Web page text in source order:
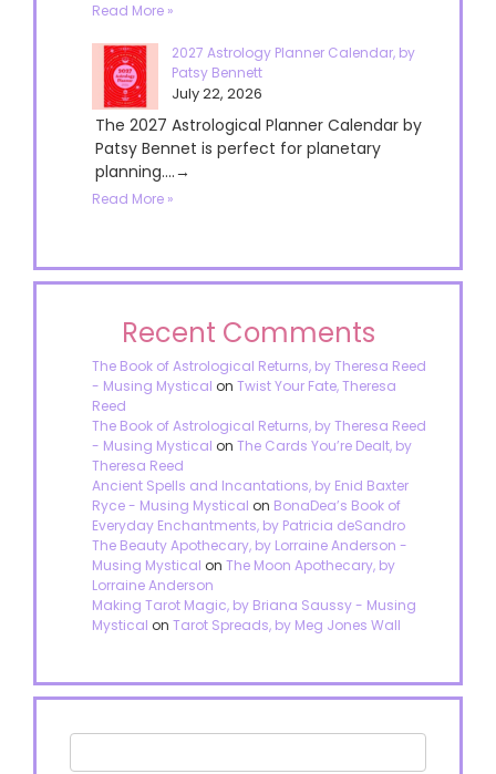
Read More »
2027 Astrology Planner Calendar, by
Patsy Bennett
July 22, 2026
The 2027 Astrological Planner Calendar by
Patsy Bennet is perfect for planetary
planning....→
Read More »
Recent Comments
The Book of Astrological Returns, by Theresa Reed
- Musing Mystical on Twist Your Fate, Theresa
Reed
The Book of Astrological Returns, by Theresa Reed
- Musing Mystical on The Cards You’re Dealt, by
Theresa Reed
Ancient Spells and Incantations, by Enid Baxter
Ryce - Musing Mystical on BonaDea’s Book of
Everyday Enchantments, by Patricia deSandro
The Beauty Apothecary, by Lorraine Anderson -
Musing Mystical on The Moon Apothecary, by
Lorraine Anderson
Making Tarot Magic, by Briana Saussy - Musing
Mystical on Tarot Spreads, by Meg Jones Wall